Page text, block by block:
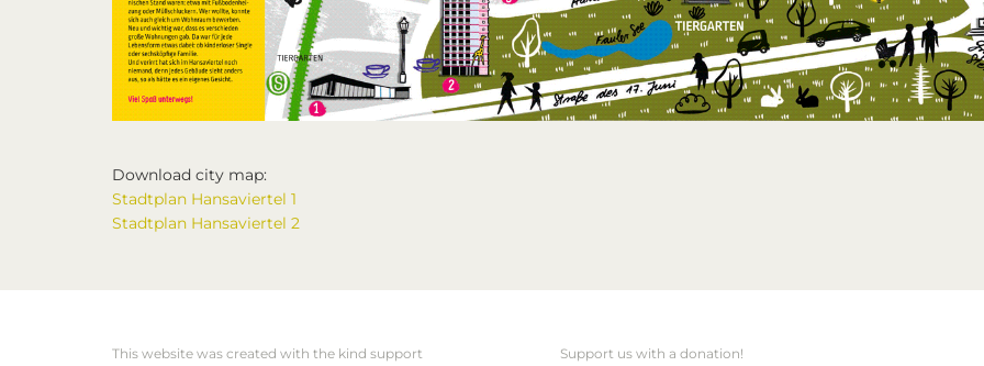
Download city map:
Stadtplan Hansaviertel 1
Stadtplan Hansaviertel 2
This website was created with the kind support Support us with a donation!